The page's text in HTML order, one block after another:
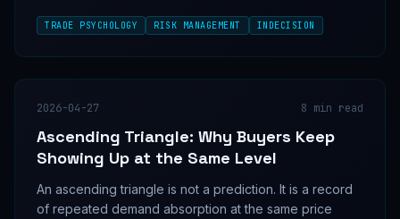
TRADE PSYCHOLOGY RISK MANAGEMENT INDECISION
2026-04-27 8 min read
Ascending Triangle: Why Buyers Keep
Showing Up at the Same Level
An ascending triangle is not a prediction. It is a record
of repeated demand absorption at the same price